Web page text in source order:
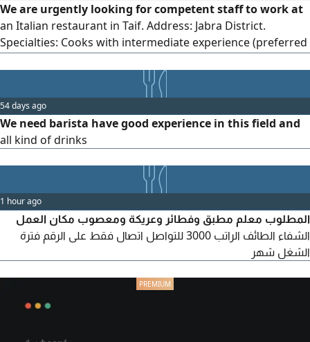
We are urgently looking for competent staff to work at
an Italian restaurant in Taif. Address: Jabra District.
Specialties: Cooks with intermediate experience (preferred
Food servers. Nearby accommodation includes a meal.
54 days ago
We need barista have good experience in this field and
all kind of drinks
1 hour ago
المطلوب معلم مطبق وفطائر وعريكة ومعصوب مكان العمل
الشفاء الطائف الراتب 3000 للتواصل اتصال فقط على الرقم فترة
الشغل شهر